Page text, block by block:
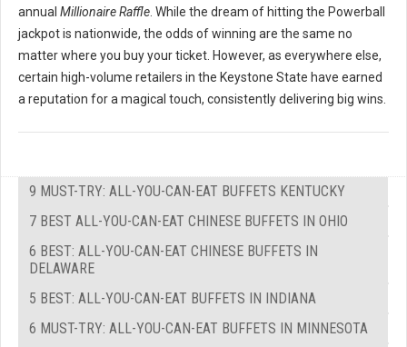
annual Millionaire Raffle . While the dream of hitting the Powerball
jackpot is nationwide, the odds of winning are the same no
matter where you buy your ticket. However, as everywhere else,
certain high-volume retailers in the Keystone State have earned
a reputation for a magical touch, consistently delivering big wins.
9 MUST-TRY: ALL-YOU-CAN-EAT BUFFETS KENTUCKY
7 BEST ALL-YOU-CAN-EAT CHINESE BUFFETS IN OHIO
6 BEST: ALL-YOU-CAN-EAT CHINESE BUFFETS IN
DELAWARE
5 BEST: ALL-YOU-CAN-EAT BUFFETS IN INDIANA
6 MUST-TRY: ALL-YOU-CAN-EAT BUFFETS IN MINNESOTA